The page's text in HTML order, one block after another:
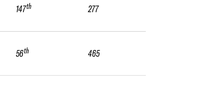
147th
56th
277
465